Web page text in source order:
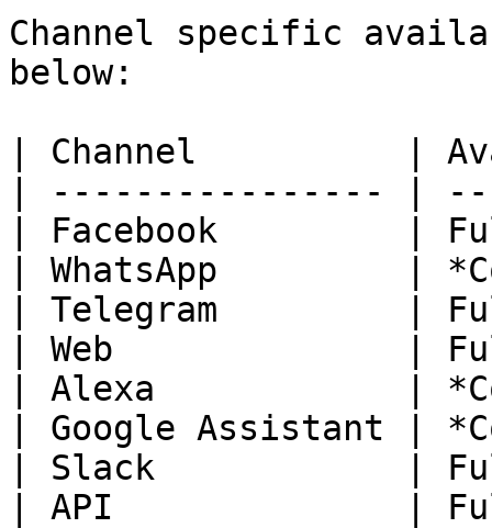
Channel specific
below:
| Channel          |
| ---------------- |
| Facebook         |
| WhatsApp         |
| Telegram         |
| Web              |
| Alexa            |
| Google Assistant |
| Slack            |
| API              |